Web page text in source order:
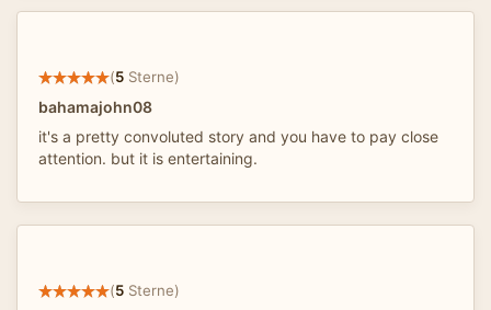
(5 Sterne)
bahamajohn08
it's a pretty convoluted story and you have to pay close
attention. but it is entertaining.
(5 Sterne)